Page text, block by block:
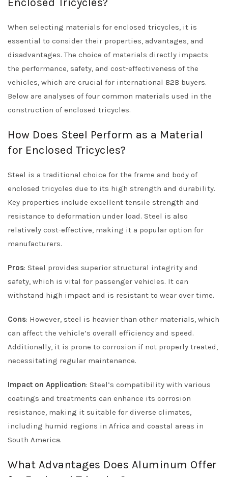
When selecting materials for enclosed tricycles, it is
essential to consider their properties, advantages, and
disadvantages. The choice of materials directly impacts
the performance, safety, and cost-effectiveness of the
vehicles, which are crucial for international B2B buyers.
Below are analyses of four common materials used in the
construction of enclosed tricycles.
How Does Steel Perform as a Material
for Enclosed Tricycles?
Steel is a traditional choice for the frame and body of
enclosed tricycles due to its high strength and durability.
Key properties include excellent tensile strength and
resistance to deformation under load. Steel is also
relatively cost-effective, making it a popular option for
manufacturers.
Pros: Steel provides superior structural integrity and
safety, which is vital for passenger vehicles. It can
withstand high impact and is resistant to wear over time.
Cons: However, steel is heavier than other materials, which
can affect the vehicle’s overall efficiency and speed.
Additionally, it is prone to corrosion if not properly treated,
necessitating regular maintenance.
Impact on Application: Steel’s compatibility with various
coatings and treatments can enhance its corrosion
resistance, making it suitable for diverse climates,
including humid regions in Africa and coastal areas in
South America.
What Advantages Does Aluminum Offer